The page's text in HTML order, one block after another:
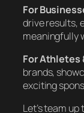
For
drive results,
meaningfully
For Athletes
brands,
exciting
Let’s team